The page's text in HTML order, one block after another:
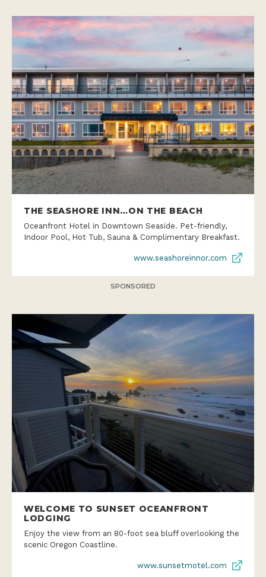
THE SEASHORE INN…ON THE BEACH
Oceanfront Hotel in Downtown Seaside. Pet-friendly,
Indoor Pool, Hot Tub, Sauna & Complimentary Breakfast.
www.seashoreinnor.com
SPONSORED
WELCOME TO SUNSET OCEANFRONT
LODGING
Enjoy the view from an 80-foot sea bluff overlooking the
scenic Oregon Coastline.
www.sunsetmotel.com